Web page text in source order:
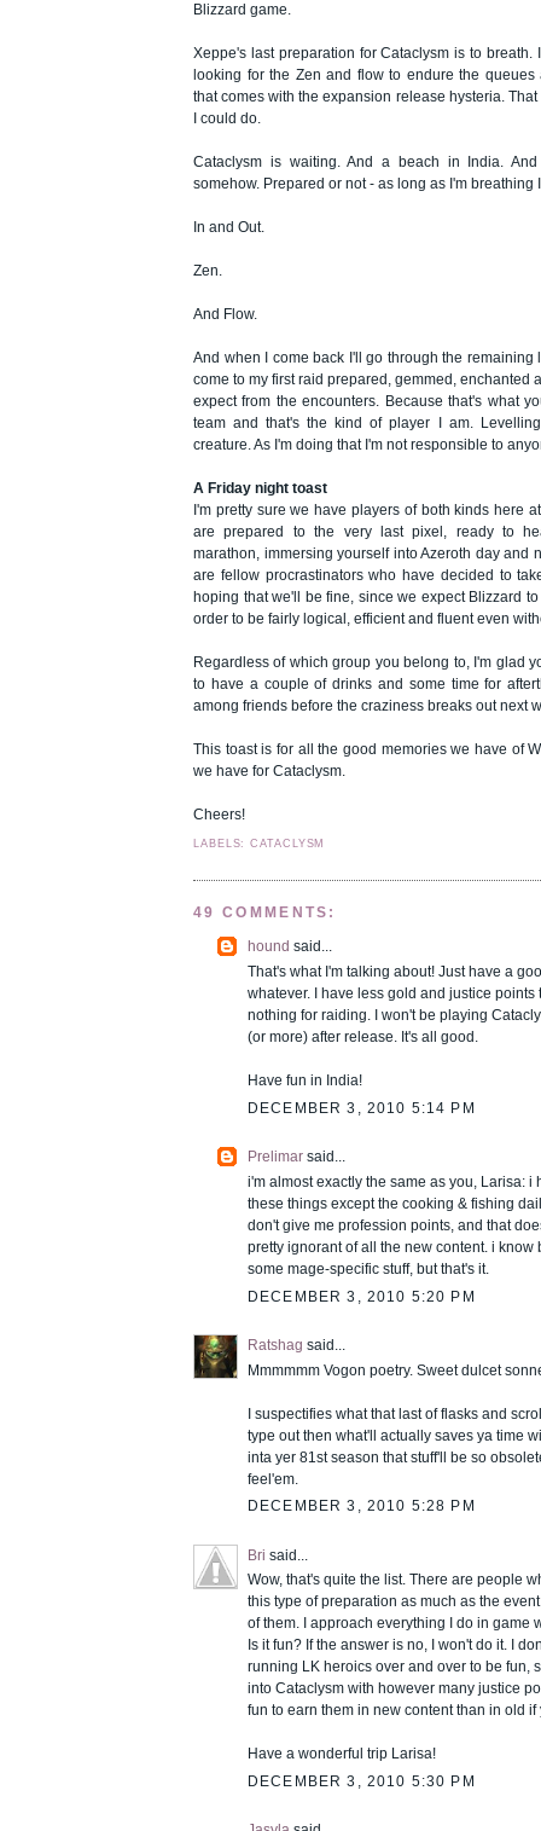
Blizzard game.
Xeppe's last preparation for Cataclysm is to breath.
looking for the Zen and flow to endure the
that comes with the expansion release hysteria.
I could do.
Cataclysm is waiting. And a beach in India.
somehow. Prepared or not - as long as I'm breathing
In and Out.
Zen.
And Flow.
And when I come back I'll go through the remaining
come to my first raid prepared, gemmed, enchanted
expect from the encounters. Because that's what
team and that's the kind of player I am.
creature. As I'm doing that I'm not responsible to
A Friday night toast
I'm pretty sure we have players of both kinds here
are prepared to the very last pixel, ready to
marathon, immersing yourself into Azeroth day and
are fellow procrastinators who have decided to
hoping that we'll be fine, since we expect Blizzard
order to be fairly logical, efficient and fluent even
Regardless of which group you belong to, I'm glad
to have a couple of drinks and some time for
among friends before the craziness breaks out next
This toast is for all the good memories we have of
we have for Cataclysm.
Cheers!
LABELS: CATACLYSM
49 COMMENTS:
hound said...
That's what I'm talking about! Just have a
whatever. I have less gold and justice points
nothing for raiding. I won't be playing
(or more) after release. It's all good.
Have fun in India!
DECEMBER 3, 2010 5:14 PM
Prelimar said...
i'm almost exactly the same as you, Larisa: i
these things except the cooking & fishing
don't give me profession points, and that
pretty ignorant of all the new content. i know
some mage-specific stuff, but that's it.
DECEMBER 3, 2010 5:20 PM
Ratshag said...
Mmmmmm Vogon poetry. Sweet dulcet
I suspectifies what that last of flasks and
type out then what'll actually saves ya time
inta yer 81st season that stuff'll be so
feel'em.
DECEMBER 3, 2010 5:28 PM
Bri said...
Wow, that's quite the list. There are people
this type of preparation as much as the
of them. I approach everything I do in game
Is it fun? If the answer is no, I won't do it. I
running LK heroics over and over to be fun,
into Cataclysm with however many justice
fun to earn them in new content than in old if
Have a wonderful trip Larisa!
DECEMBER 3, 2010 5:30 PM